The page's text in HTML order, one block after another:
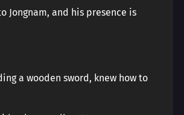
Jongnam, and his presence is
a wooden sword, knew how to